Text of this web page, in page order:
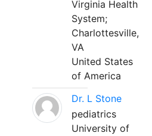
Virginia Health
System;
Charlottesville,
VA
United States
of America
Dr. L Stone
pediatrics
University of